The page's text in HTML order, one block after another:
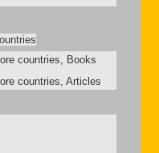
countries, Books
countries, Articles